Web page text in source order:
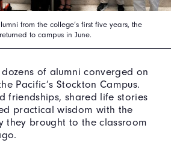
from the college’s first five years, the
to campus in June.
of alumni converged on
Pacific’s Stockton Campus.
friendships, shared life stories
practical wisdom with the
they brought to the classroom